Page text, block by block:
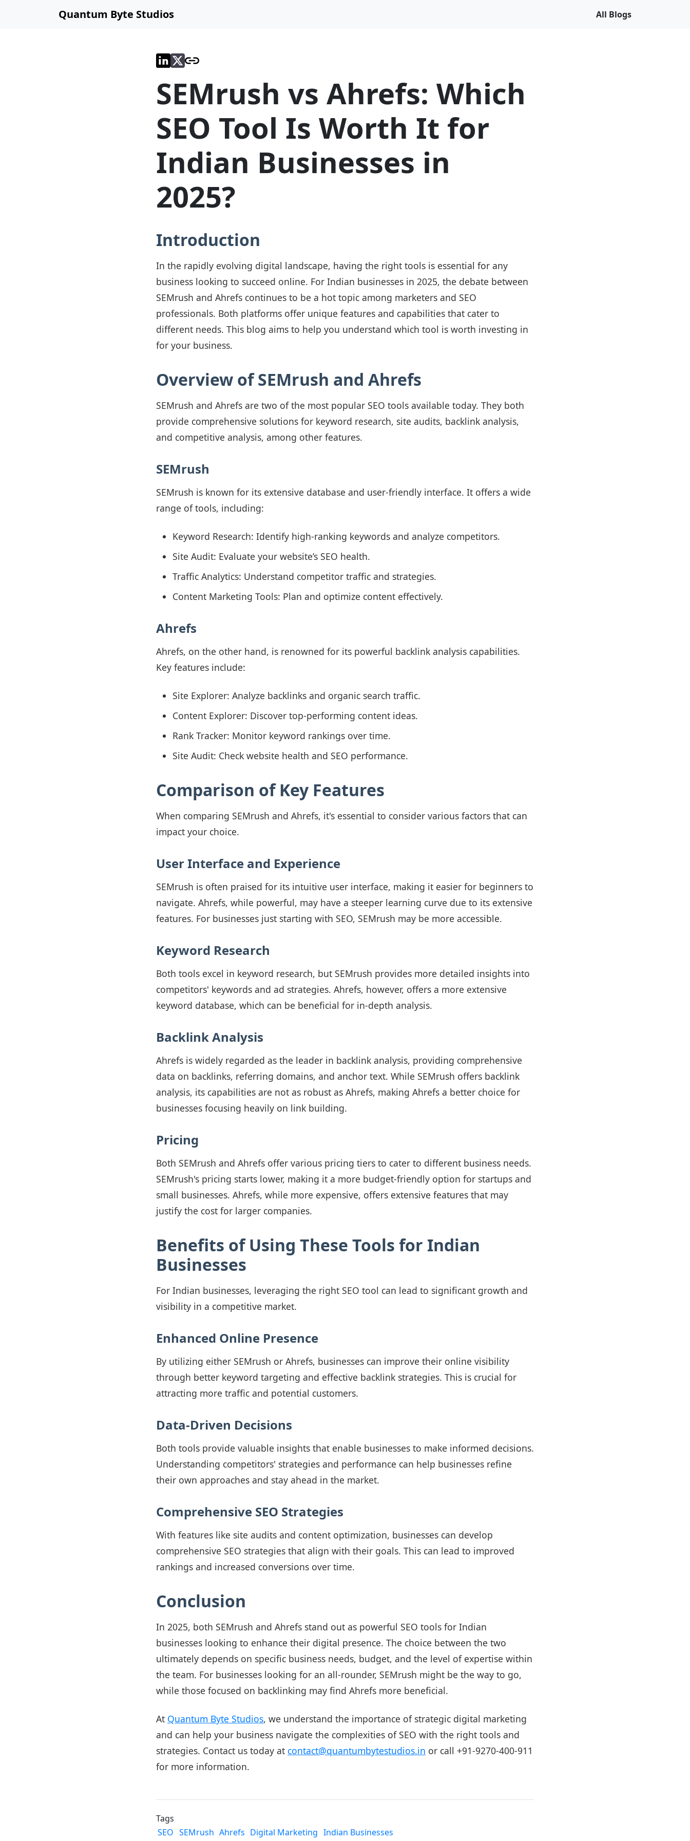
Quantum Byte Studios All Blogs
SEMrush vs Ahrefs: Which
SEO Tool Is Worth It for
Indian Businesses in
2025?
Introduction
In the rapidly evolving digital landscape, having the right tools is essential for any
business looking to succeed online. For Indian businesses in 2025, the debate between
SEMrush and Ahrefs continues to be a hot topic among marketers and SEO
professionals. Both platforms offer unique features and capabilities that cater to
different needs. This blog aims to help you understand which tool is worth investing in
for your business.
Overview of SEMrush and Ahrefs
SEMrush and Ahrefs are two of the most popular SEO tools available today. They both
provide comprehensive solutions for keyword research, site audits, backlink analysis,
and competitive analysis, among other features.
SEMrush
SEMrush is known for its extensive database and user-friendly interface. It offers a wide
range of tools, including:
Keyword Research: Identify high-ranking keywords and analyze competitors.
Site Audit: Evaluate your website’s SEO health.
Traffic Analytics: Understand competitor traffic and strategies.
Content Marketing Tools: Plan and optimize content effectively.
Ahrefs
Ahrefs, on the other hand, is renowned for its powerful backlink analysis capabilities.
Key features include:
Site Explorer: Analyze backlinks and organic search traffic.
Content Explorer: Discover top-performing content ideas.
Rank Tracker: Monitor keyword rankings over time.
Site Audit: Check website health and SEO performance.
Comparison of Key Features
When comparing SEMrush and Ahrefs, it's essential to consider various factors that can
impact your choice.
User Interface and Experience
SEMrush is often praised for its intuitive user interface, making it easier for beginners to
navigate. Ahrefs, while powerful, may have a steeper learning curve due to its extensive
features. For businesses just starting with SEO, SEMrush may be more accessible.
Keyword Research
Both tools excel in keyword research, but SEMrush provides more detailed insights into
competitors' keywords and ad strategies. Ahrefs, however, offers a more extensive
keyword database, which can be beneficial for in-depth analysis.
Backlink Analysis
Ahrefs is widely regarded as the leader in backlink analysis, providing comprehensive
data on backlinks, referring domains, and anchor text. While SEMrush offers backlink
analysis, its capabilities are not as robust as Ahrefs, making Ahrefs a better choice for
businesses focusing heavily on link building.
Pricing
Both SEMrush and Ahrefs offer various pricing tiers to cater to different business needs.
SEMrush's pricing starts lower, making it a more budget-friendly option for startups and
small businesses. Ahrefs, while more expensive, offers extensive features that may
justify the cost for larger companies.
Benefits of Using These Tools for Indian
Businesses
For Indian businesses, leveraging the right SEO tool can lead to significant growth and
visibility in a competitive market.
Enhanced Online Presence
By utilizing either SEMrush or Ahrefs, businesses can improve their online visibility
through better keyword targeting and effective backlink strategies. This is crucial for
attracting more traffic and potential customers.
Data-Driven Decisions
Both tools provide valuable insights that enable businesses to make informed decisions.
Understanding competitors' strategies and performance can help businesses refine
their own approaches and stay ahead in the market.
Comprehensive SEO Strategies
With features like site audits and content optimization, businesses can develop
comprehensive SEO strategies that align with their goals. This can lead to improved
rankings and increased conversions over time.
Conclusion
In 2025, both SEMrush and Ahrefs stand out as powerful SEO tools for Indian
businesses looking to enhance their digital presence. The choice between the two
ultimately depends on specific business needs, budget, and the level of expertise within
the team. For businesses looking for an all-rounder, SEMrush might be the way to go,
while those focused on backlinking may find Ahrefs more beneficial.
At Quantum Byte Studios, we understand the importance of strategic digital marketing
and can help your business navigate the complexities of SEO with the right tools and
strategies. Contact us today at contact@quantumbytestudios.in or call +91-9270-400-911
for more information.
Tags
SEO SEMrush Ahrefs Digital Marketing Indian Businesses